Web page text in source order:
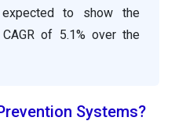
to show the
of 5.1% over the
Systems?